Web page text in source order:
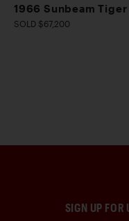
1966 Sunbeam Tiger
SOLD $67,200
SIGN UP FOR